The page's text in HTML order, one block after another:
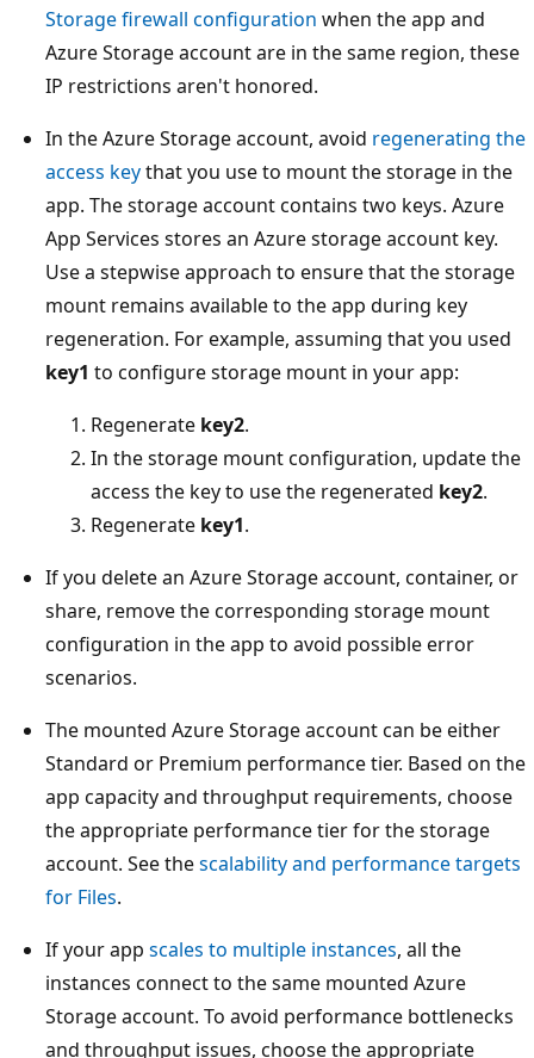
Storage firewall configuration when the app and
Azure Storage account are in the same region, these
IP restrictions aren't honored.
In the Azure Storage account, avoid regenerating the
access keythat you use to mount the storage in the
app. The storage account contains two keys. Azure
App Services stores an Azure storage account key.
Use a stepwise approach to ensure that the storage
mount remains available to the app during key
regeneration. For example, assuming that you used
key1 to configure storage mount in your app:
Regenerate key2.
In the storage mount configuration, update the
access the key to use the regenerated key2.
Regenerate key1.
If you delete an Azure Storage account, container, or
share, remove the corresponding storage mount
configuration in the app to avoid possible error
scenarios.
The mounted Azure Storage account can be either
Standard or Premium performance tier. Based on the
app capacity and throughput requirements, choose
the appropriate performance tier for the storage
account. See thescalability and performance targets
for Files.
If your app scales to multiple instances, all the
instances connect to the same mounted Azure
Storage account. To avoid performance bottlenecks
and throughput issues, choose the appropriate